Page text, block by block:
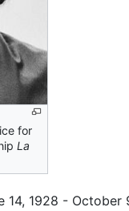
for
La
14, 1928 -